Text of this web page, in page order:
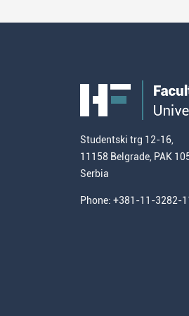
Studentski trg 12-16,
11158 Belgrade, PAK
Serbia
Phone: +381-11-3282-